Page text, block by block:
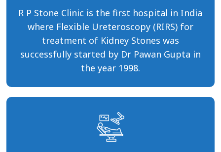
R P Stone Clinic is the first hospital in India
where Flexible Ureteroscopy (RIRS) for
treatment of Kidney Stones was
successfully started by Dr Pawan Gupta in
the year 1998.